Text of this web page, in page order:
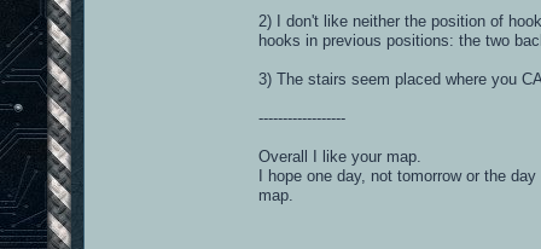
2) I don't like neither the position of
hooks in previous positions: the two
3) The stairs seem placed where you
------------------
Overall I like your map.
I hope one day, not tomorrow or the
map.